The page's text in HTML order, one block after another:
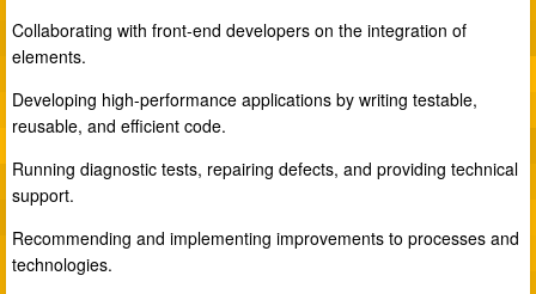
Collaborating with front-end developers on the integration of
elements.
Developing high-performance applications by writing testable,
reusable, and efficient code.
Running diagnostic tests, repairing defects, and providing technical
support.
Recommending and implementing improvements to processes and
technologies.